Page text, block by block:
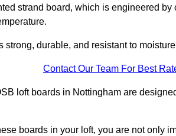
strand board, which is engineered
durable, and resistant to
Contact Our Team For Best
loft boards in Nottingham are
boards in your loft, you are not only